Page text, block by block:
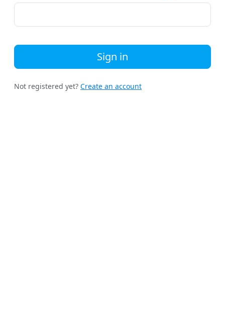
Sign in
Not registered yet? Create an account